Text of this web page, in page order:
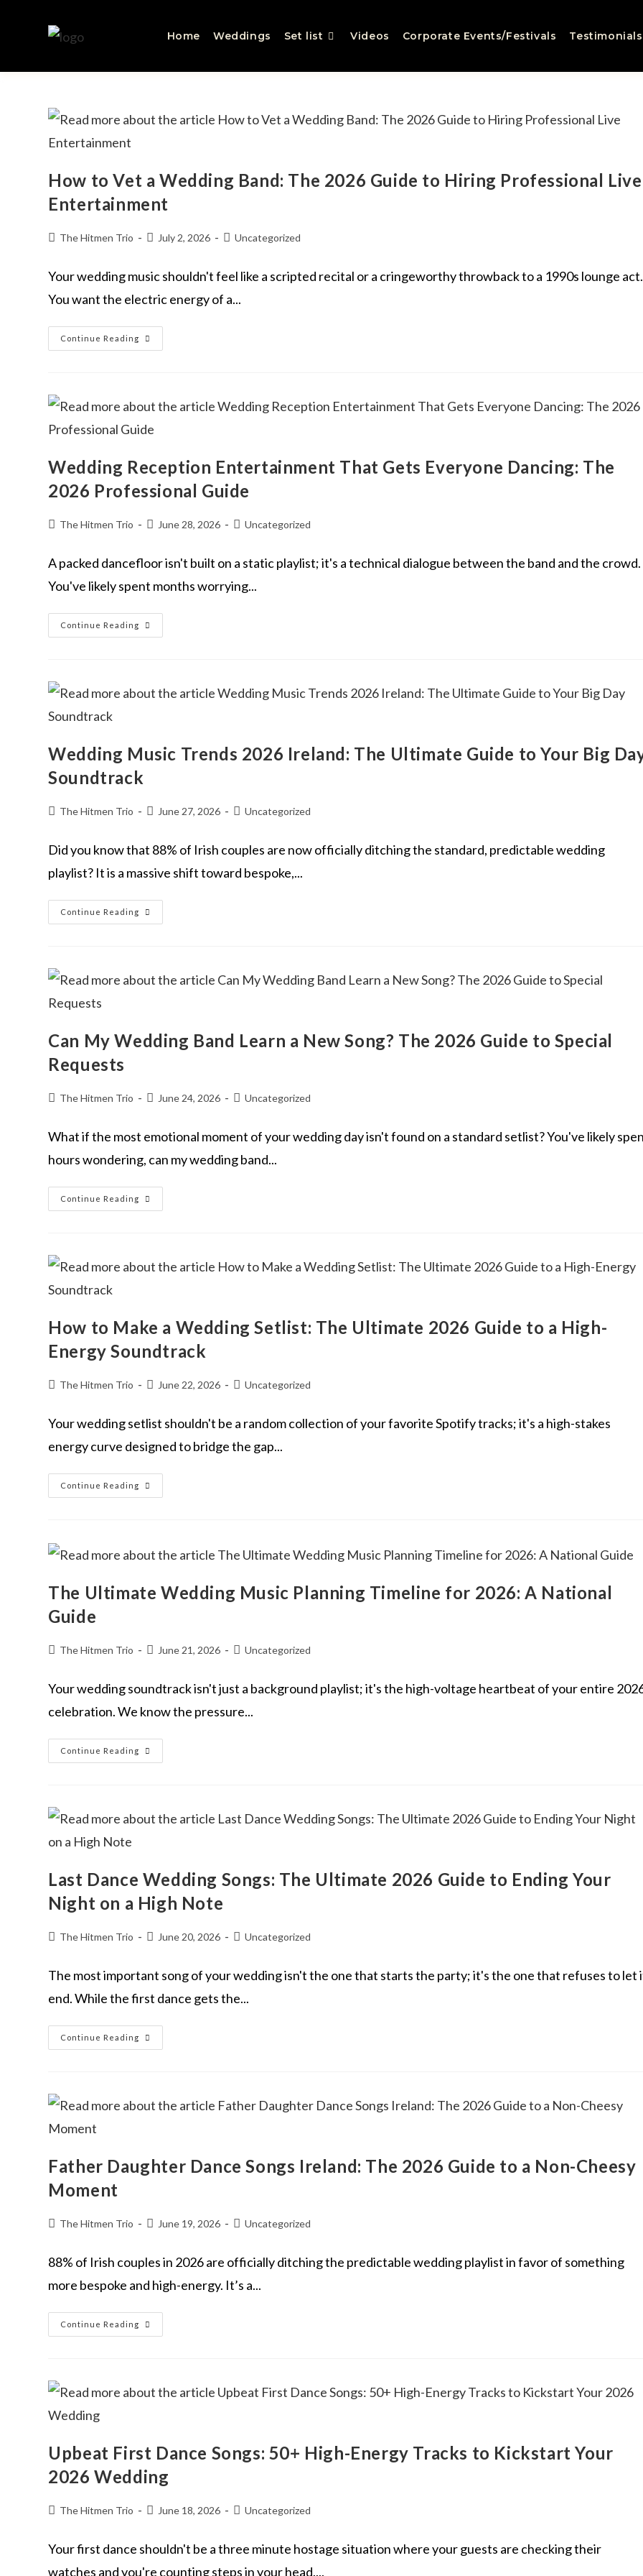
Home Weddings Set list Videos Corporate Events/Festivals Testimonials
How to Vet a Wedding Band: The 2026 Guide to Hiring Professional Live
Entertainment
The Hitmen Trio July 2, 2026 Uncategorized
Your wedding music shouldn't feel like a scripted recital or a cringeworthy throwback to a 1990s lounge act.
You want the electric energy of a...
Continue Reading
Wedding Reception Entertainment That Gets Everyone Dancing: The
2026 Professional Guide
The Hitmen Trio June 28, 2026 Uncategorized
A packed dancefloor isn't built on a static playlist; it's a technical dialogue between the band and the crowd.
You've likely spent months worrying...
Continue Reading
Wedding Music Trends 2026 Ireland: The Ultimate Guide to Your Big
Soundtrack
The Hitmen Trio June 27, 2026 Uncategorized
Did you know that 88% of Irish couples are now officially ditching the standard, predictable wedding
playlist? It is a massive shift toward bespoke,...
Continue Reading
Can My Wedding Band Learn a New Song? The 2026 Guide to Special
Requests
The Hitmen Trio June 24, 2026 Uncategorized
What if the most emotional moment of your wedding day isn't found on a standard setlist? You've likely
hours wondering, can my wedding band...
Continue Reading
How to Make a Wedding Setlist: The Ultimate 2026 Guide to a High-
Energy Soundtrack
The Hitmen Trio June 22, 2026 Uncategorized
Your wedding setlist shouldn't be a random collection of your favorite Spotify tracks; it's a high-stakes
energy curve designed to bridge the gap...
Continue Reading
The Ultimate Wedding Music Planning Timeline for 2026: A National
Guide
The Hitmen Trio June 21, 2026 Uncategorized
Your wedding soundtrack isn't just a background playlist; it's the high-voltage heartbeat of your entire
celebration. We know the pressure...
Continue Reading
Last Dance Wedding Songs: The Ultimate 2026 Guide to Ending Your
Night on a High Note
The Hitmen Trio June 20, 2026 Uncategorized
The most important song of your wedding isn't the one that starts the party; it's the one that refuses to let
end. While the first dance gets the...
Continue Reading
Father Daughter Dance Songs Ireland: The 2026 Guide to a Non-Cheesy
Moment
The Hitmen Trio June 19, 2026 Uncategorized
88% of Irish couples in 2026 are officially ditching the predictable wedding playlist in favor of something
more bespoke and high-energy. It’s a...
Continue Reading
Upbeat First Dance Songs: 50+ High-Energy Tracks to Kickstart Your
2026 Wedding
The Hitmen Trio June 18, 2026 Uncategorized
Your first dance shouldn't be a three minute hostage situation where your guests are checking their
watches and you're counting steps in your head....